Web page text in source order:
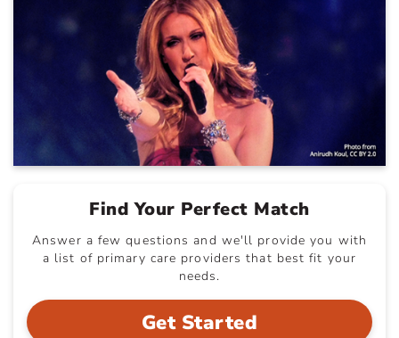
Find Your Perfect Match
Answer a few questions and we'll provide you with
a list of primary care providers that best fit your
needs.
Get Started